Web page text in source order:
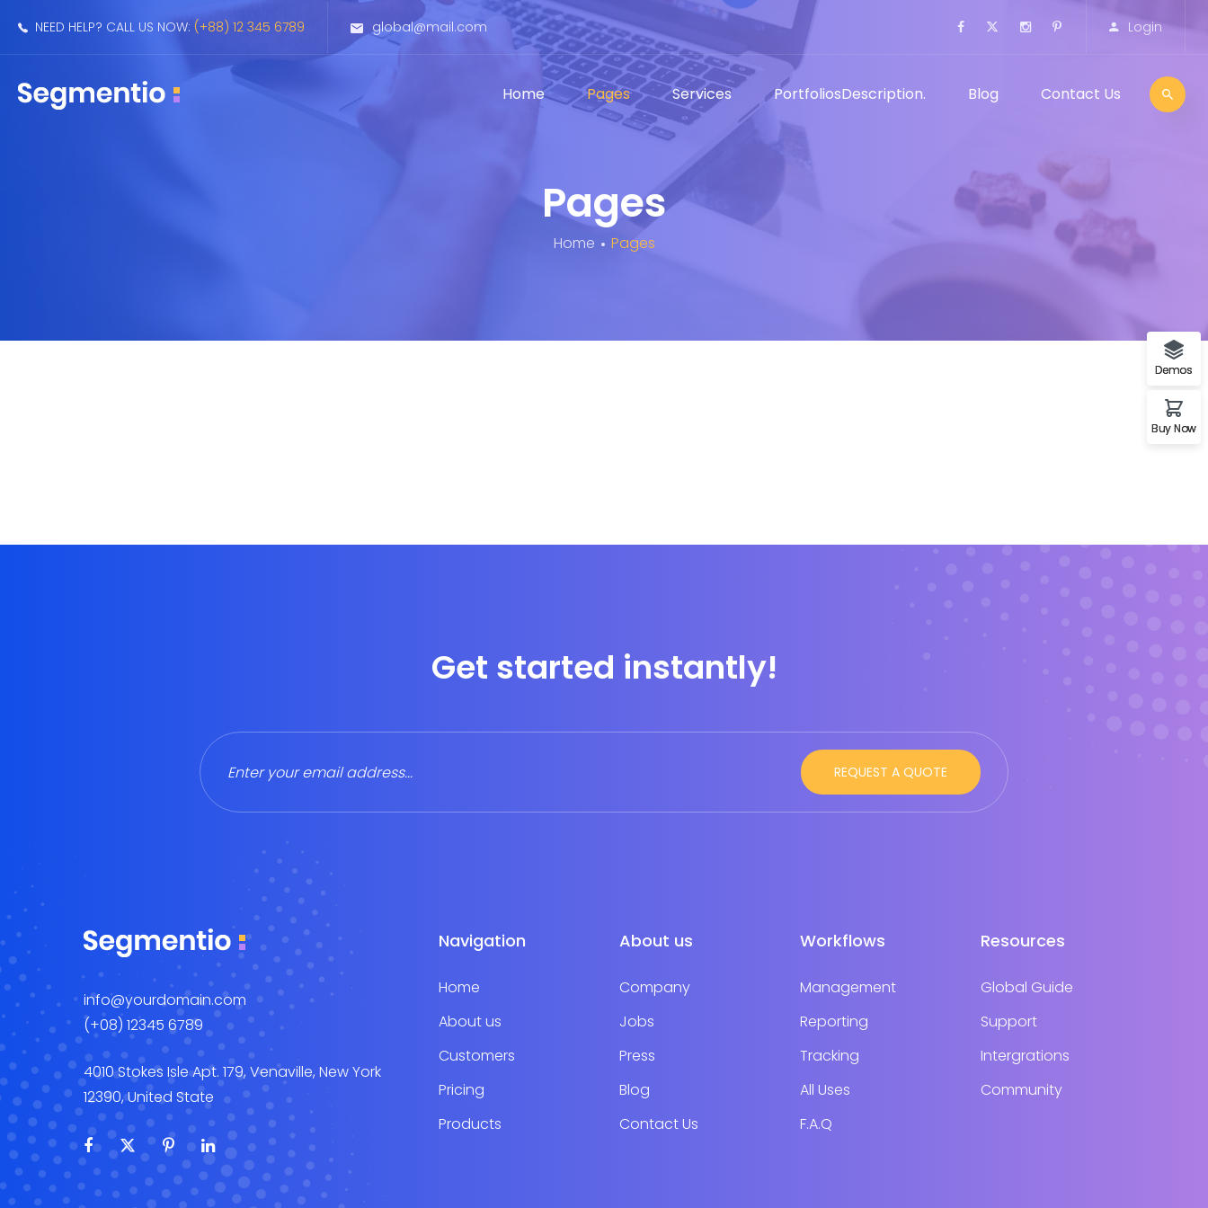
NEED HELP? CALL US NOW: (+88) 12 345 6789 global@mail.com Login
Home Pages Services PortfoliosDescription. Blog Contact Us
Pages
Home Pages
Get started instantly!
info@yourdomain.com
(+08) 12345 6789
4010 Stokes Isle Apt. 179, Venaville, New York
12390, United State
Navigation
Home
About us
Customers
Pricing
Products
About us
Company
Jobs
Press
Blog
Contact Us
Workflows
Management
Reporting
Tracking
All Uses
F.A.Q
Resources
Global Guide
Support
Intergrations
Community
Demos
Buy Now